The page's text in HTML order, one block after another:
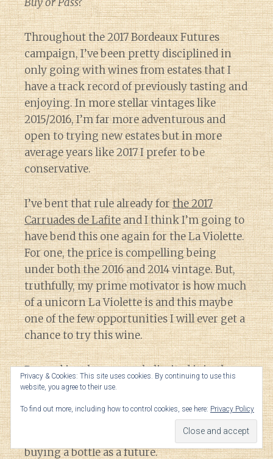
Throughout the 2017 Bordeaux Futures
campaign, I’ve been pretty disciplined in
only going with wines from estates that I
have a track record of previously tasting and
enjoying. In more stellar vintages like
2015/2016, I’m far more adventurous and
open to trying new estates but in more
average years like 2017 I prefer to be
conservative.
I’ve bent that rule already forthe 2017
Carruades de Lafiteand I think I’m going to
have bend this one again for the La Violette.
For one, the price is compelling being
under both the 2016 and 2014 vintage. But,
truthfully, my prime motivator is how much
of a unicorn La Violette is and this maybe
one of the few opportunities I will ever get a
chance to try this wine.
Beyond just how scarcely limited it is, the
only time that I’ve ever seen La Violette has
been on restaurant wine lists topping over
$800 a bottle. That is far more riskier of a
venture for me to try a new estate versus
buying a bottle as a future.
Privacy & Cookies: This site uses cookies. By continuing to use this
website, you agree to their use.
To find out more, including how to control cookies, see here: Privacy Policy